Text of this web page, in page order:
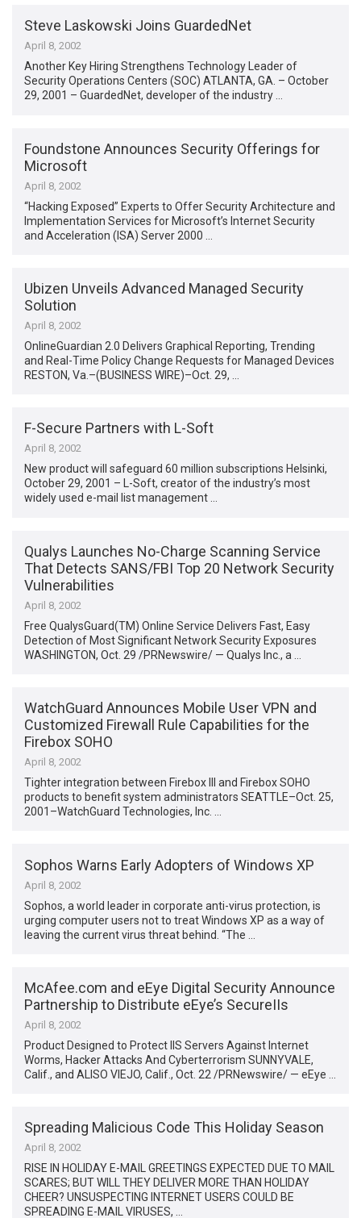
Steve Laskowski Joins GuardedNet
April 8, 2002
Another Key Hiring Strengthens Technology Leader of
Security Operations Centers (SOC) ATLANTA, GA. – October
29, 2001 – GuardedNet, developer of the industry …
Foundstone Announces Security Offerings for
Microsoft
April 8, 2002
“Hacking Exposed” Experts to Offer Security Architecture and
Implementation Services for Microsoft’s Internet Security
and Acceleration (ISA) Server 2000 …
Ubizen Unveils Advanced Managed Security
Solution
April 8, 2002
OnlineGuardian 2.0 Delivers Graphical Reporting, Trending
and Real-Time Policy Change Requests for Managed Devices
RESTON, Va.–(BUSINESS WIRE)–Oct. 29, …
F-Secure Partners with L-Soft
April 8, 2002
New product will safeguard 60 million subscriptions Helsinki,
October 29, 2001 – L-Soft, creator of the industry’s most
widely used e-mail list management …
Qualys Launches No-Charge Scanning Service
That Detects SANS/FBI Top 20 Network Security
Vulnerabilities
April 8, 2002
Free QualysGuard(TM) Online Service Delivers Fast, Easy
Detection of Most Significant Network Security Exposures
WASHINGTON, Oct. 29 /PRNewswire/ — Qualys Inc., a …
WatchGuard Announces Mobile User VPN and
Customized Firewall Rule Capabilities for the
Firebox SOHO
April 8, 2002
Tighter integration between Firebox III and Firebox SOHO
products to benefit system administrators SEATTLE–Oct. 25,
2001–WatchGuard Technologies, Inc. …
Sophos Warns Early Adopters of Windows XP
April 8, 2002
Sophos, a world leader in corporate anti-virus protection, is
urging computer users not to treat Windows XP as a way of
leaving the current virus threat behind. “The …
McAfee.com and eEye Digital Security Announce
Partnership to Distribute eEye’s SecureIIs
April 8, 2002
Product Designed to Protect IIS Servers Against Internet
Worms, Hacker Attacks And Cyberterrorism SUNNYVALE,
Calif., and ALISO VIEJO, Calif., Oct. 22 /PRNewswire/ — eEye …
Spreading Malicious Code This Holiday Season
April 8, 2002
RISE IN HOLIDAY E-MAIL GREETINGS EXPECTED DUE TO MAIL
SCARES; BUT WILL THEY DELIVER MORE THAN HOLIDAY
CHEER? UNSUSPECTING INTERNET USERS COULD BE
SPREADING E-MAIL VIRUSES, …